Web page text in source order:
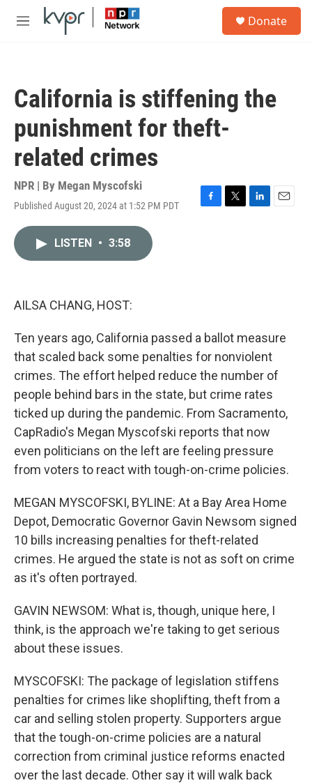
Skip to main content
M
Donate
California is stiffening the
punishment for theft-
related crimes
NPR | By Megan Myscofski
Published August 20, 2024 at 1:52 PM PDT
F
T
L
E
LISTEN • 3:58
AILSA CHANG, HOST:
Ten years ago, California passed a ballot measure
that scaled back some penalties for nonviolent
crimes. The effort helped reduce the number of
people behind bars in the state, but crime rates
ticked up during the pandemic. From Sacramento,
CapRadio's Megan Myscofski reports that now
even politicians on the left are feeling pressure
from voters to react with tough-on-crime policies.
MEGAN MYSCOFSKI, BYLINE: At a Bay Area Home
Depot, Democratic Governor Gavin Newsom signed
10 bills increasing penalties for theft-related
crimes. He argued the state is not as soft on crime
as it's often portrayed.
GAVIN NEWSOM: What is, though, unique here, I
think, is the approach we're taking to get serious
about these issues.
MYSCOFSKI: The package of legislation stiffens
penalties for crimes like shoplifting, theft from a
car and selling stolen property. Supporters argue
that the tough-on-crime policies are a natural
correction from criminal justice reforms enacted
over the last decade. Other say it will walk back